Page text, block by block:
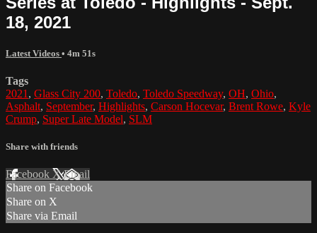
18, 2021
Latest Videos • 4m 51s
Tags
2021 , Glass City 200, Toledo, Toledo Speedway, OH, Ohio,
Asphalt, September, Highlights, Carson Hocevar, Brent Rowe, Kyle
Crump, Super Late Model, SLM
Share with friends
Facebook XEmail
Share on Facebook
Share on X
Share via Email